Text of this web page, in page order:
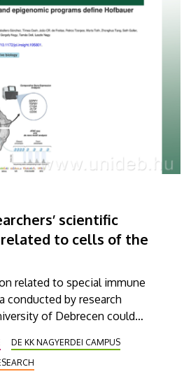
Journal of Mathematics.
scientific
to cells of the
related to special immune
conducted by research
of Debrecen could
during pregnancy
even to the development of
DE KK NAGYERDEI CAMPUS